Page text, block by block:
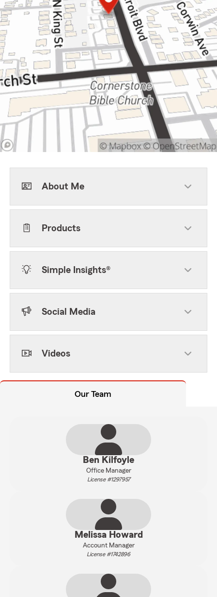
About Me
Products
Simple Insights®
Social Media
Videos
Our Team
Ben Kilfoyle
Office Manager
License #1297957
Melissa Howard
Account Manager
License #1742896